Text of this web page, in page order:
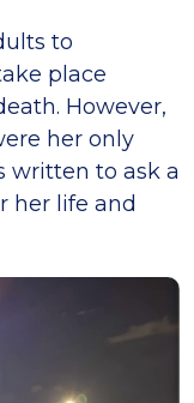
to
place
However,
her only
written to ask a
her life and